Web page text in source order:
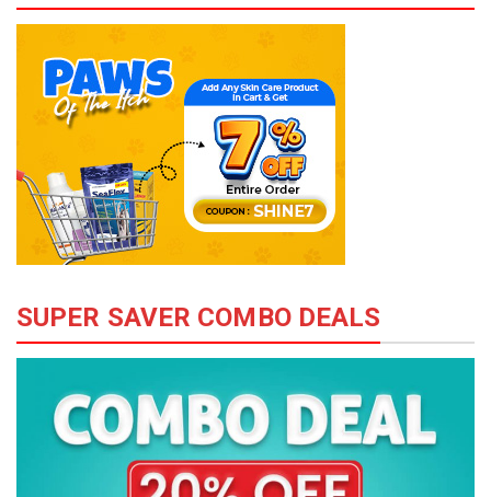
SUPER SAVER COMBO DEALS